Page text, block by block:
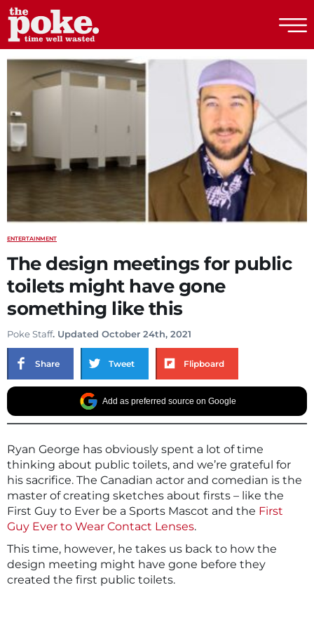
The Poke
ENTERTAINMENT
The design meetings for public
toilets might have gone
something like this
Poke Staff. Updated October 24th, 2021
Share Tweet Flipboard
Add as preferred source on Google
Ryan George has obviously spent a lot of time
thinking about public toilets, and we’re grateful for
his sacrifice. The Canadian actor and comedian is the
master of creating sketches about firsts – like the
First Guy to Ever be a Sports Mascot and the First
Guy Ever to Wear Contact Lenses.
This time, however, he takes us back to how the
design meeting might have gone before they
created the first public toilets.